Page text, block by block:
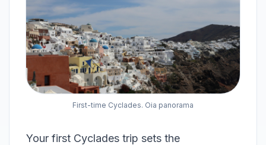
First-time Cyclades. Oia panorama
Your first Cyclades trip sets the